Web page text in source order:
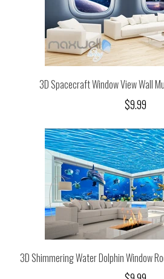
3D Spacecraft Window View Wall
$9.99
3D Shimmering Water Dolphin Window